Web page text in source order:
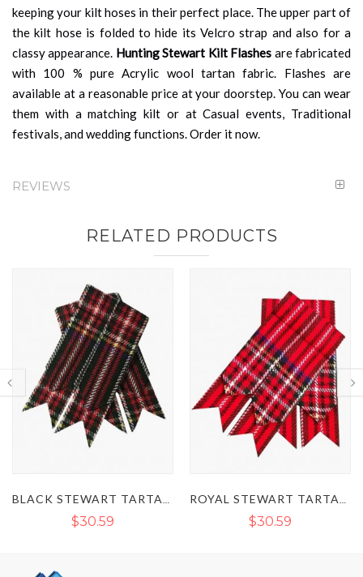
keeping your kilt hoses in their perfect place. The upper part of
the kilt hose is folded to hide its Velcro strap and also for a
classy appearance. Hunting Stewart Kilt Flashes are fabricated
with 100 % pure Acrylic wool tartan fabric. Flashes are
available at a reasonable price at your doorstep. You can wear
them with a matching kilt or at Casual events, Traditional
festivals, and wedding functions. Order it now.
REVIEWS
RELATED PRODUCTS
$30.59 $30.59